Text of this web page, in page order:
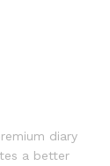
diary
a better